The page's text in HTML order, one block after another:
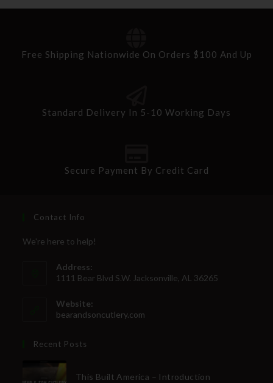
Free Shipping Nationwide On Orders $100 And Up
Standard Delivery In 5-10 Working Days
Secure Payment By Credit Card
Contact Info
We're here to help!
Address:
1111 Bear Blvd S.W. Jacksonville, AL 36265
Website:
bearandsoncutlery.com
Recent Posts
This Built America – Introduction